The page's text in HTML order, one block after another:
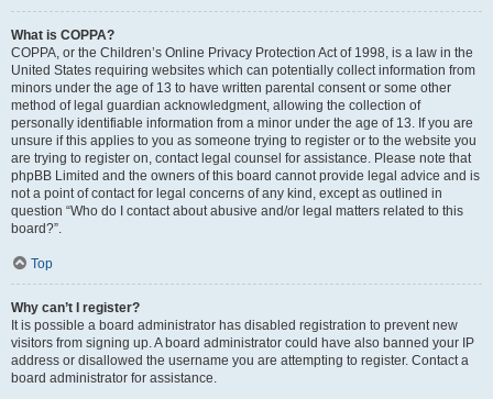
What is COPPA?
COPPA, or the Children’s Online Privacy Protection Act of 1998, is a law in the
United States requiring websites which can potentially collect information from
minors under the age of 13 to have written parental consent or some other
method of legal guardian acknowledgment, allowing the collection of
personally identifiable information from a minor under the age of 13. If you are
unsure if this applies to you as someone trying to register or to the website you
are trying to register on, contact legal counsel for assistance. Please note that
phpBB Limited and the owners of this board cannot provide legal advice and is
not a point of contact for legal concerns of any kind, except as outlined in
question “Who do I contact about abusive and/or legal matters related to this
board?”.
Top
Why can’t I register?
It is possible a board administrator has disabled registration to prevent new
visitors from signing up. A board administrator could have also banned your IP
address or disallowed the username you are attempting to register. Contact a
board administrator for assistance.